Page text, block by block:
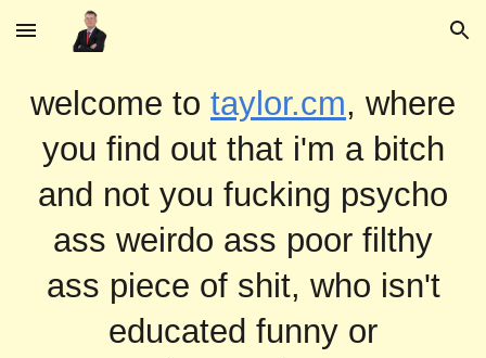
Skip to main content Skip to navigation
welcome to taylor.cm, where
you find out that i'm a bitch
and not you fucking psycho
ass weirdo ass poor filthy
ass piece of shit, who isn't
educated funny or